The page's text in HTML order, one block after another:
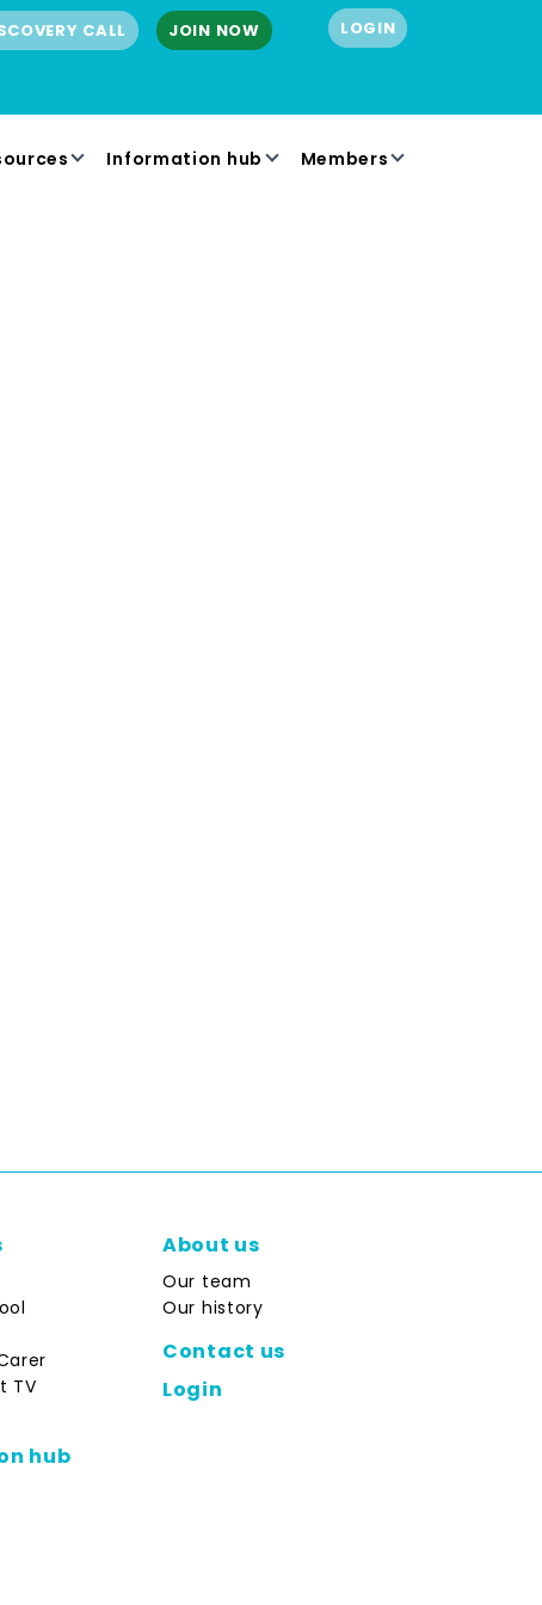
CALL JOIN NOW LOGIN
Information hub Members
TV
hub
About us
Our team
Our history
Contact us
Login